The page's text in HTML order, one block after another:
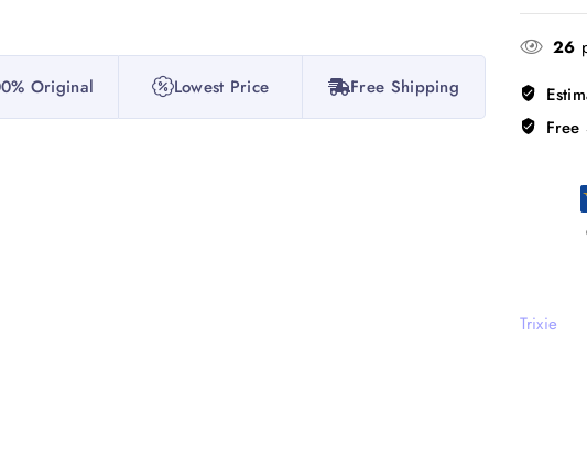
Original Lowest Price Free Shipping
26
Free
Trixie